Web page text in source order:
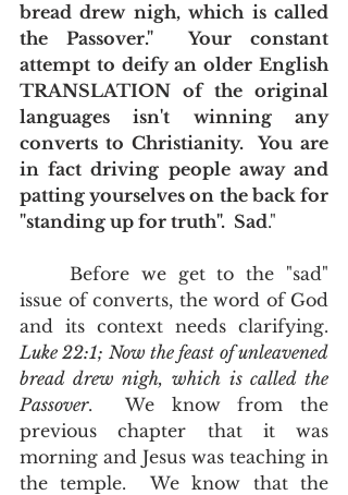
bread drew nigh, which is called
the Passover."  Your constant
attempt to deify an older English
TRANSLATION of the original
languages isn't winning any
converts to Christianity.  You are
in fact driving people away and
patting yourselves on the back for
"standing up for truth".  Sad."
issue of converts, the word of God
Luke 22:1; Now the feast of unleavened
bread drew nigh, which is called the
Passover.  We know from the
previous chapter that it was
morning and Jesus was teaching in
the temple.  We know that the